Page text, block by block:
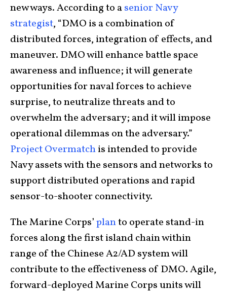
new ways. According to asenior Navy
strategist, “DMO is a combination of
distributed forces, integration of effects, and
maneuver. DMO will enhance battle space
awareness and influence; it will generate
opportunities for naval forces to achieve
surprise, to neutralize threats and to
overwhelm the adversary; and it will impose
operational dilemmas on the adversary.”
Project Overmatchis intended to provide
Navy assets with the sensors and networks to
support distributed operations and rapid
sensor-to-shooter connectivity.
The Marine Corps’planto operate stand-in
forces along the first island chain within
range of the Chinese A2/AD system will
contribute to the effectiveness of DMO. Agile,
forward-deployed Marine Corps units will